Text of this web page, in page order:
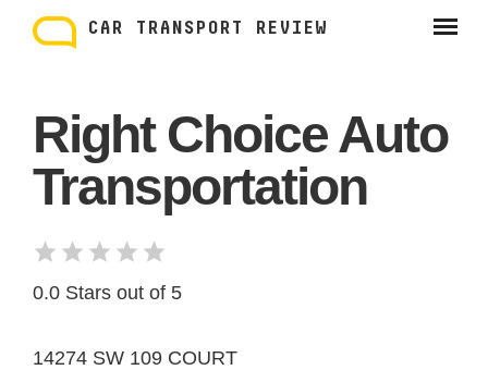
content
CAR TRANSPORT REVIEW
Right Choice Auto
Transportation
0.0 Stars out of 5
14274 SW 109 COURT